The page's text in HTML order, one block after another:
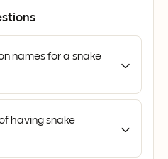
names for a snake
having snake